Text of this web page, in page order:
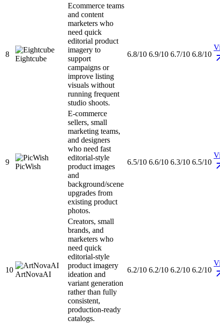
8
Eightcube
Ecommerce teams
and content
marketers who
need quick
editorial product
imagery to
support
campaigns or
improve listing
visuals without
running frequent
studio shoots.
6.8/10 6.9/10 6.7/10 6.8/10
9
PicWish
E-commerce
sellers, small
marketing teams,
and designers
who need fast
editorial-style
product images
and
background/scene
upgrades from
existing product
photos.
6.5/10 6.6/10 6.3/10 6.5/10
10
ArtNovaAI
Creators, small
brands, and
marketers who
need quick
editorial-style
product imagery
ideation and
variant generation
rather than fully
consistent,
production-ready
catalogs.
6.2/10 6.2/10 6.2/10 6.2/10